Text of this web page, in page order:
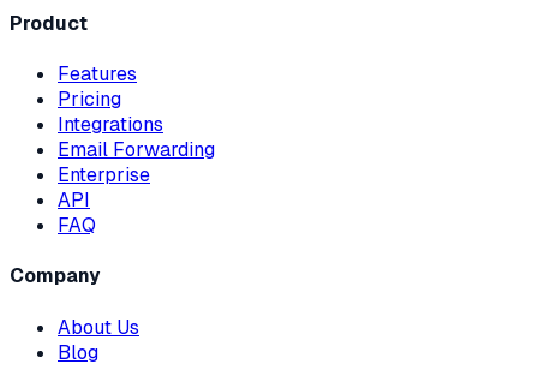
Product
Features
Pricing
Integrations
Email Forwarding
Enterprise
API
FAQ
Company
About Us
Blog